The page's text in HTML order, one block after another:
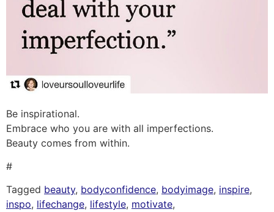
Be inspirational.
Embrace who you are with all imperfections.
Beauty comes from within.
#
Tagged beauty, bodyconfidence, bodyimage, inspire,
inspo, lifechange, lifestyle, motivate,